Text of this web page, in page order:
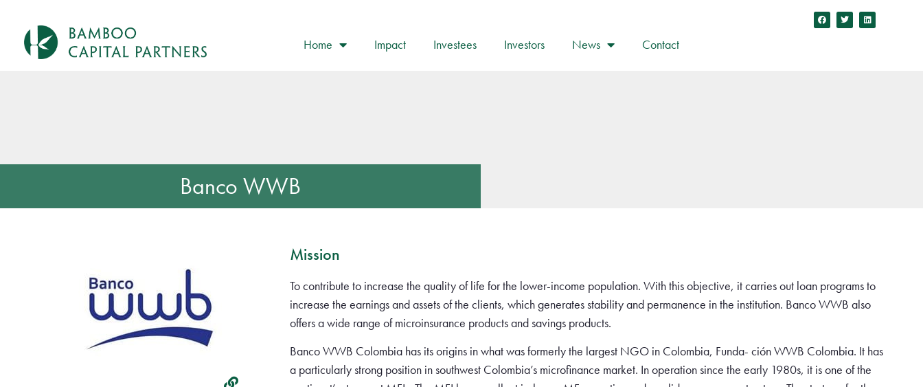
Home Impact Investees Investors News Contact
Banco WWB
Mission
To contribute to increase the quality of life for the lower-income population. With this objective, it carries out loan programs to
increase the earnings and assets of the clients, which generates stability and permanence in the institution. Banco WWB also
offers a wide range of microinsurance products and savings products.
Banco WWB Colombia has its origins in what was formerly the largest NGO in Colombia, Funda- ción WWB Colombia. It has
a particularly strong position in southwest Colombia’s microfinance market. In operation since the early 1980s, it is one of the